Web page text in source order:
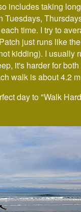
includes taking
Tuesdays,
time. I try to
just runs like
kidding). I usually
it's harder for
walk is about 4.2
day to "Walk